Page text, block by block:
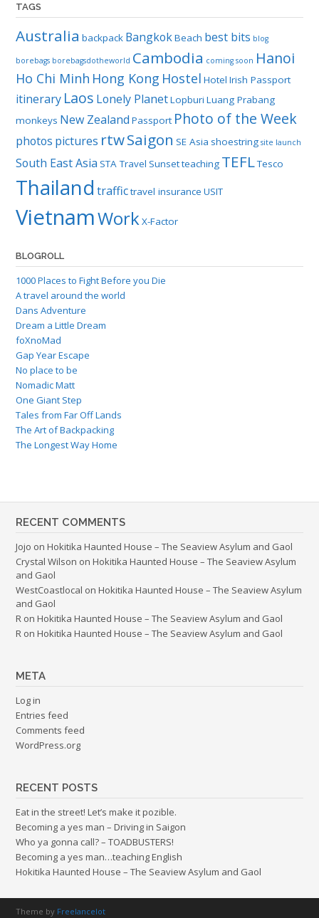
TAGS
Australia backpack BangkokBeach best bits blog
borebags borebagsdotheworld Cambodia coming soon Hanoi
Ho Chi Minh Hong Kong Hostel Hotel Irish Passport
itinerary Laos Lonely PlanetLopburi Luang Prabang
monkeys New Zealand Passport Photo of the Week
photos pictures rtwSaigon SE Asia shoestring site launch
South East Asia STA Travel Sunsetteaching TEFLTesco
Thailand traffictravel insurance USIT
VietnamWork X-Factor
BLOGROLL
1000 Places to Fight Before you Die
A travel around the world
Dans Adventure
Dream a Little Dream
foXnoMad
Gap Year Escape
No place to be
Nomadic Matt
One Giant Step
Tales from Far Off Lands
The Art of Backpacking
The Longest Way Home
RECENT COMMENTS
Jojo on Hokitika Haunted House – The Seaview Asylum and Gaol
Crystal Wilson on Hokitika Haunted House – The Seaview Asylum
and Gaol
WestCoastlocal on Hokitika Haunted House – The Seaview Asylum
and Gaol
R on Hokitika Haunted House – The Seaview Asylum and Gaol
R on Hokitika Haunted House – The Seaview Asylum and Gaol
META
Log in
Entries feed
Comments feed
WordPress.org
RECENT POSTS
Eat in the street! Let’s make it pozible.
Becoming a yes man – Driving in Saigon
Who ya gonna call? – TOADBUSTERS!
Becoming a yes man…teaching English
Hokitika Haunted House – The Seaview Asylum and Gaol
Theme by Freelancelot